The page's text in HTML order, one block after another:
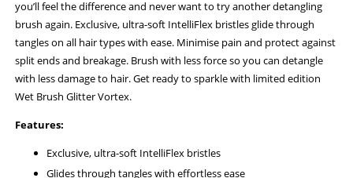
you’ll feel the difference and never want to try another detangling
brush again. Exclusive, ultra-soft IntelliFlex bristles glide through
tangles on all hair types with ease. Minimise pain and protect against
split ends and breakage. Brush with less force so you can detangle
with less damage to hair. Get ready to sparkle with limited edition
Wet Brush Glitter Vortex.
Features:
Exclusive, ultra-soft IntelliFlex bristles
Glides through tangles with effortless ease